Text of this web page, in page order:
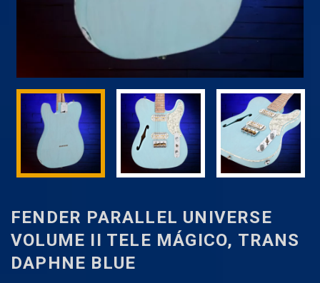
FENDER PARALLEL UNIVERSE
VOLUME II TELE MÁGICO, TRANS
DAPHNE BLUE